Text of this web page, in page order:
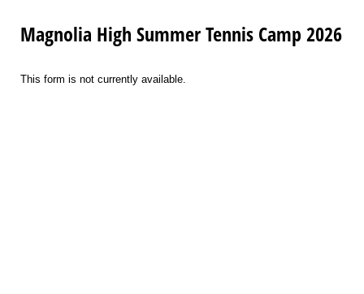
Magnolia High Summer Tennis Camp 2026
This form is not currently available.